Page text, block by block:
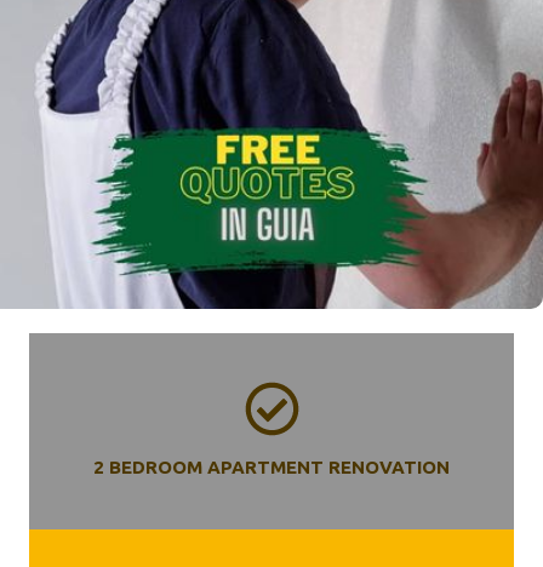
2 BEDROOM APARTMENT RENOVATION